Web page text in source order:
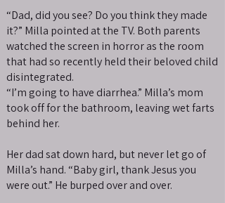
“Dad, did you see? Do you think they made
it?” Milla pointed at the TV. Both parents
watched the screen in horror as the room
that had so recently held their beloved child
disintegrated.
“I’m going to have diarrhea.” Milla’s mom
took off for the bathroom, leaving wet farts
behind her.
Her dad sat down hard, but never let go of
Milla’s hand. “Baby girl, thank Jesus you
were out.” He burped over and over.